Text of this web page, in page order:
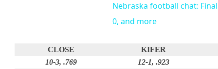
Nebraska football chat:
0, and more
CLOSE
KIFER
10-3, .769
12-1, .923